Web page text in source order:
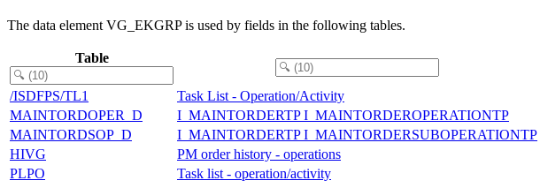
The data element VG_EKGRP is used by fields in the following tables.
Table
/ISDFPS/TL1 Task List - Operation/Activity
MAINTORDOPER_D
I_MAINTORDERTP I_MAINTORDEROPERATIONTP
MAINTORDSOP_D
I_MAINTORDERTP I_MAINTORDERSUBOPERATIONTP
HIVG
PM order history - operations
PLPO
Task list - operation/activity